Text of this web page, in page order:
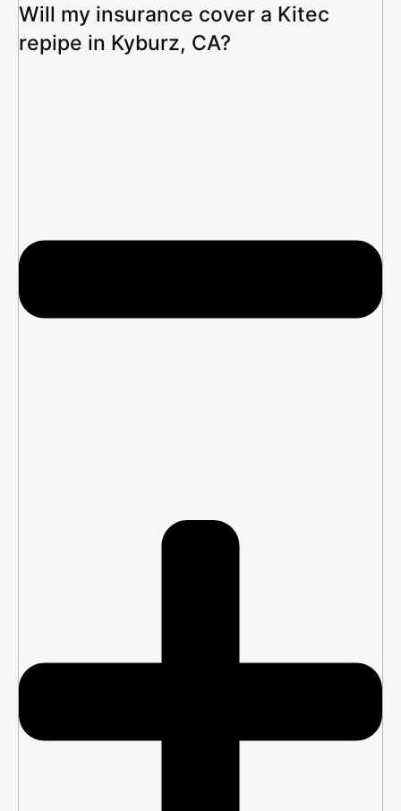
Will my insurance cover a Kitec
repipe in Kyburz, CA?